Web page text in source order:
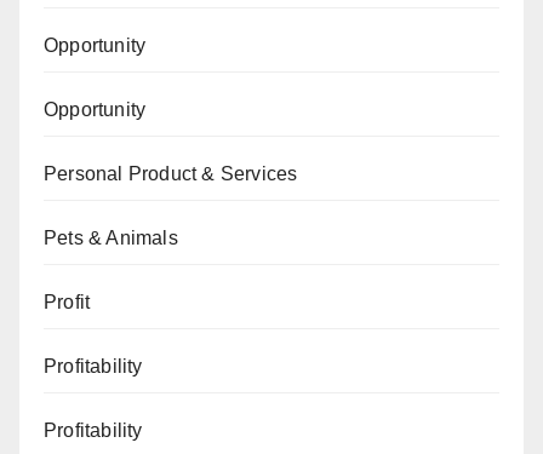
Opportunity
Opportunity
Personal Product & Services
Pets & Animals
Profit
Profitability
Profitability